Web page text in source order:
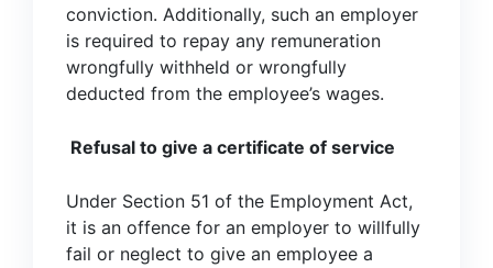
conviction. Additionally, such an employer
is required to repay any remuneration
wrongfully withheld or wrongfully
deducted from the employee’s wages.
Refusal to give a certificate of service
Under Section 51 of the Employment Act,
it is an offence for an employer to willfully
fail or neglect to give an employee a